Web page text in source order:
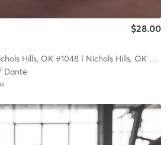
$28.00
Hills, OK #1048| Nichols Hills, OK #1048
Dante